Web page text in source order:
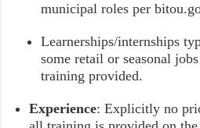
municipal roles per
Learnerships/internships
some retail or seasonal
training provided.
Experience: Explicitly no